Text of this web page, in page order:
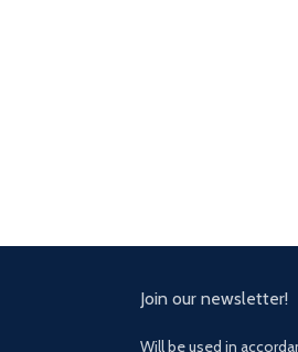
Join our newsletter!
Will be used in